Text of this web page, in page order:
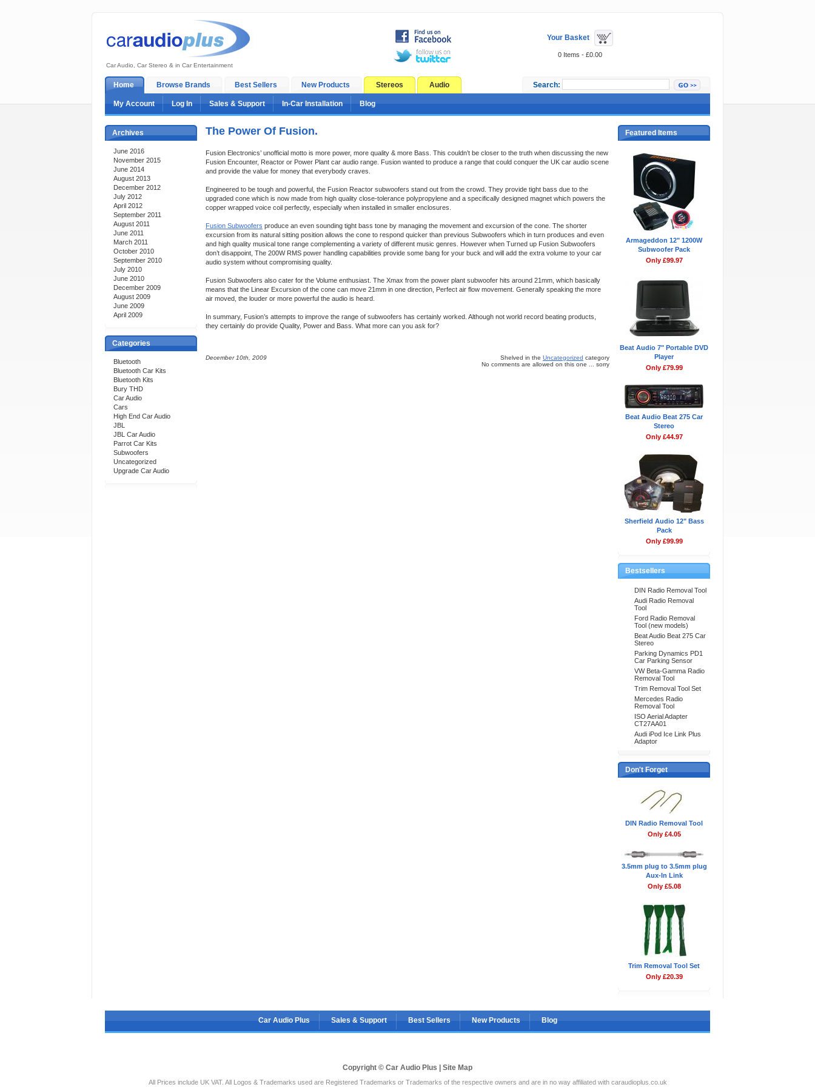
Car Audio, Car Stereo & in Car Entertainment
Your Basket
0 Items - £0.00
Home Browse Brands Best Sellers New Products Stereos Audio Search:
My Account Log In Sales & Support In-Car Installation Blog
Archives
June 2016
November 2015
June 2014
August 2013
December 2012
July 2012
April 2012
September 2011
August 2011
June 2011
March 2011
October 2010
September 2010
July 2010
June 2010
December 2009
August 2009
June 2009
April 2009
Categories
Bluetooth
Bluetooth Car Kits
Bluetooth Kits
Bury THD
Car Audio
Cars
High End Car Audio
JBL
JBL Car Audio
Parrot Car Kits
Subwoofers
Uncategorized
Upgrade Car Audio
The Power Of Fusion.
Fusion Electronics’ unofficial motto is more power, more quality & more Bass. This couldn’t be closer to the truth when discussing the new
Fusion Encounter, Reactor or Power Plant car audio range. Fusion wanted to produce a range that could conquer the UK car audio scene
and provide the value for money that everybody craves.
Engineered to be tough and powerful, the Fusion Reactor subwoofers stand out from the crowd. They provide tight bass due to the
upgraded cone which is now made from high quality close-tolerance polypropylene and a specifically designed magnet which powers the
copper wrapped voice coil perfectly, especially when installed in smaller enclosures.
Fusion Subwoofers produce an even sounding tight bass tone by managing the movement and excursion of the cone. The shorter
excursion from its natural sitting position allows the cone to respond quicker than previous Subwoofers which in turn produces and even
and high quality musical tone range complementing a variety of different music genres. However when Turned up Fusion Subwoofers
don’t disappoint, The 200W RMS power handling capabilities provide some bang for your buck and will add the extra volume to your car
audio system without compromising quality.
Fusion Subwoofers also cater for the Volume enthusiast. The Xmax from the power plant subwoofer hits around 21mm, which basically
means that the Linear Excursion of the cone can move 21mm in one direction, Perfect air flow movement. Generally speaking the more
air moved, the louder or more powerful the audio is heard.
In summary, Fusion’s attempts to improve the range of subwoofers has certainly worked. Although not world record beating products,
they certainly do provide Quality, Power and Bass. What more can you ask for?
December 10th, 2009 Shelved in the Uncategorized category
No comments are allowed on this one ... sorry
Featured Items
Armageddon 12" 1200W
Subwoofer Pack
Only £99.97
Beat Audio 7" Portable DVD
Player
Only £79.99
Beat Audio Beat 275 Car
Stereo
Only £44.97
Sherfield Audio 12" Bass
Pack
Only £99.99
Bestsellers
DIN Radio Removal Tool
Audi Radio Removal
Tool
Ford Radio Removal
Tool (new models)
Beat Audio Beat 275 Car
Stereo
Parking Dynamics PD1
Car Parking Sensor
VW Beta-Gamma Radio
Removal Tool
Trim Removal Tool Set
Mercedes Radio
Removal Tool
ISO Aerial Adapter
CT27AA01
Audi iPod Ice Link Plus
Adaptor
Don't Forget
DIN Radio Removal Tool
Only £4.05
3.5mm plug to 3.5mm plug
Aux-In Link
Only £5.08
Trim Removal Tool Set
Only £20.39
Car Audio Plus Sales & Support Best Sellers New Products Blog
Copyright © Car Audio Plus | Site Map
All Prices include UK VAT. All Logos & Trademarks used are Registered Trademarks or Trademarks of the respective owners and are in no way affiliated with caraudioplus.co.uk